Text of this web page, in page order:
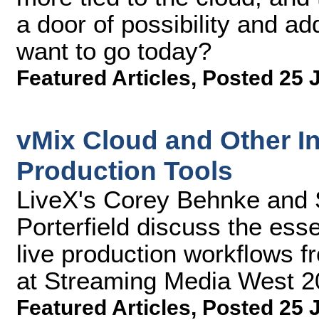
a door of possibility and
want to go today?
Featured Articles, Posted 25
vMix Cloud and Other
Production Tools
LiveX's Corey Behnke
Porterfield discuss the
live production workflows
at Streaming Media West
Featured Articles, Posted 25